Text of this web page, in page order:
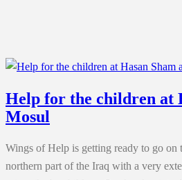
Help for the children at
Mosul
Wings of Help is getting ready to go on
northern part of the Iraq with a very